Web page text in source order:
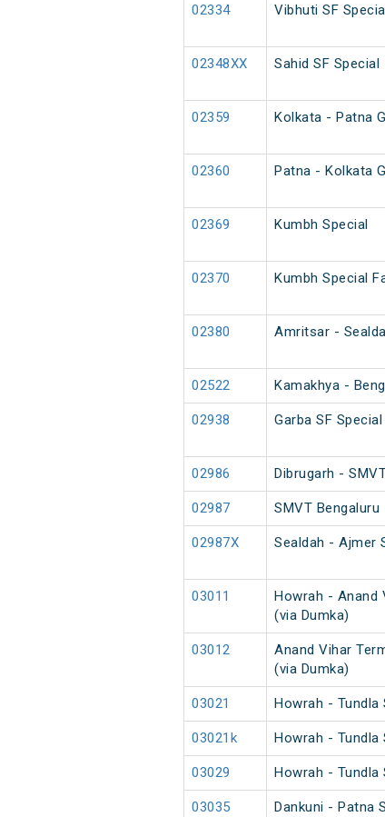
02334 Vibhuti SF
02348XX Sahid SF Special
02359 Kolkata - Patna
02360 Patna - Kolkata
02369 Kumbh Special
02370 Kumbh Special
02380 Amritsar -
02522 Kamakhya -
02938 Garba SF
02986 Dibrugarh -
02987 SMVT Bengaluru
02987X Sealdah - Ajmer
03011
Howrah - Anand
(via Dumka)
03012
Anand Vihar
(via Dumka)
03021 Howrah - Tundla
03021k Howrah - Tundla
03029 Howrah - Tundla
03035 Dankuni - Patna